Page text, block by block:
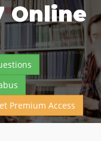
Online
Premium Access